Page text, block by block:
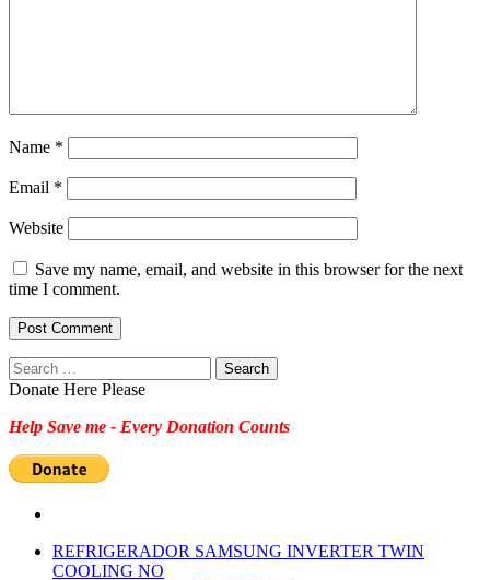
Name *
Email *
Website
Save my name, email, and website in this browser for the next
time I comment.
Search
for:
Donate Here Please
Help Save me - Every Donation Counts
REFRIGERADOR SAMSUNG INVERTER TWIN
COOLING NO